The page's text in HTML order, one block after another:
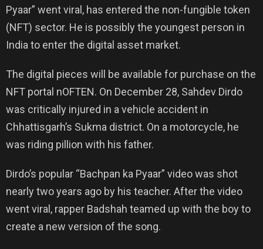
Pyaar” went viral, has entered the non-fungible token
(NFT) sector. He is possibly the youngest person in
India to enter the digital asset market.
The digital pieces will be available for purchase on the
NFT portal nOFTEN. On December 28, Sahdev Dirdo
was critically injured in a vehicle accident in
Chhattisgarh’s Sukma district. On a motorcycle, he
was riding pillion with his father.
Dirdo’s popular “Bachpan ka Pyaar” video was shot
nearly two years ago by his teacher. After the video
went viral, rapper Badshah teamed up with the boy to
create a new version of the song.